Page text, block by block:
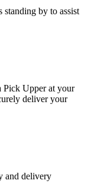
standing by to assist
Pick Upper at your
deliver your
and delivery